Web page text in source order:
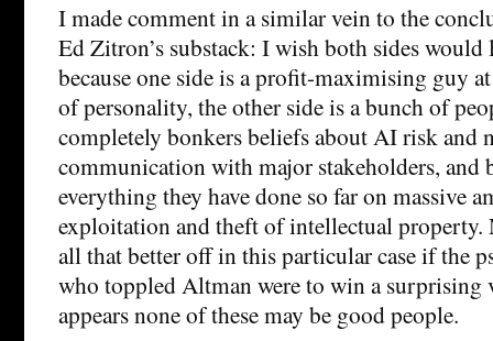
I made comment in a similar vein to the
Ed Zitron’s substack: I wish both sides would
because one side is a profit-maximising guy
of personality, the other side is a bunch of
completely bonkers beliefs about AI risk and
communication with major stakeholders, and
everything they have done so far on massive
exploitation and theft of intellectual property.
all that better off in this particular case if the
who toppled Altman were to win a surprising
appears none of these may be good people.